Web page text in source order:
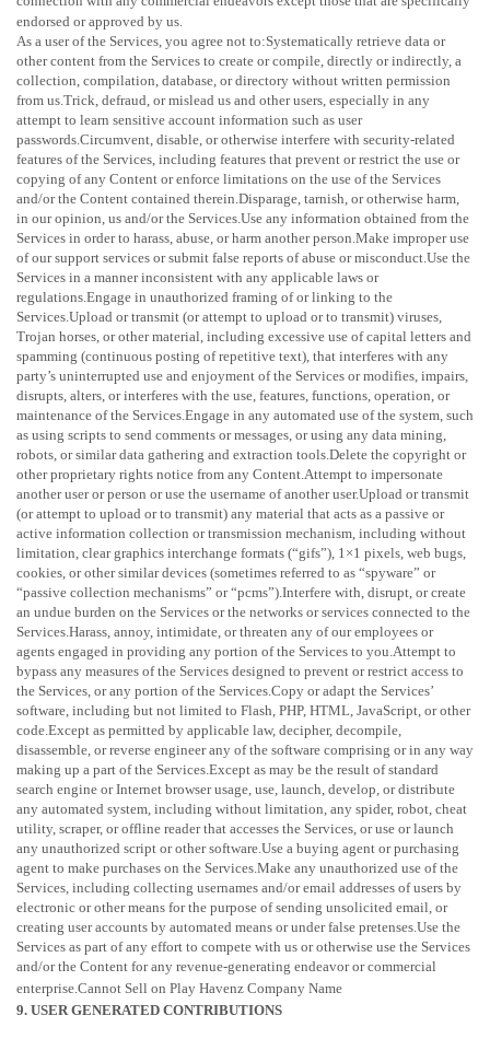
endorsed or approved by us.
As a user of the Services, you agree not to:Systematically retrieve data or
other content from the Services to create or compile, directly or indirectly, a
collection, compilation, database, or directory without written permission
from us.Trick, defraud, or mislead us and other users, especially in any
attempt to learn sensitive account information such as user
passwords.Circumvent, disable, or otherwise interfere with security-related
features of the Services, including features that prevent or restrict the use or
copying of any Content or enforce limitations on the use of the Services
and/or the Content contained therein.Disparage, tarnish, or otherwise harm,
in our opinion, us and/or the Services.Use any information obtained from the
Services in order to harass, abuse, or harm another person.Make improper use
of our support services or submit false reports of abuse or misconduct.Use the
Services in a manner inconsistent with any applicable laws or
regulations.Engage in unauthorized framing of or linking to the
Services.Upload or transmit (or attempt to upload or to transmit) viruses,
Trojan horses, or other material, including excessive use of capital letters and
spamming (continuous posting of repetitive text), that interferes with any
party’s uninterrupted use and enjoyment of the Services or modifies, impairs,
disrupts, alters, or interferes with the use, features, functions, operation, or
maintenance of the Services.Engage in any automated use of the system, such
as using scripts to send comments or messages, or using any data mining,
robots, or similar data gathering and extraction tools.Delete the copyright or
other proprietary rights notice from any Content.Attempt to impersonate
another user or person or use the username of another user.Upload or transmit
(or attempt to upload or to transmit) any material that acts as a passive or
active information collection or transmission mechanism, including without
limitation, clear graphics interchange formats (“gifs”), 1×1 pixels, web bugs,
cookies, or other similar devices (sometimes referred to as “spyware” or
“passive collection mechanisms” or “pcms”).Interfere with, disrupt, or create
an undue burden on the Services or the networks or services connected to the
Services.Harass, annoy, intimidate, or threaten any of our employees or
agents engaged in providing any portion of the Services to you.Attempt to
bypass any measures of the Services designed to prevent or restrict access to
the Services, or any portion of the Services.Copy or adapt the Services’
software, including but not limited to Flash, PHP, HTML, JavaScript, or other
code.Except as permitted by applicable law, decipher, decompile,
disassemble, or reverse engineer any of the software comprising or in any way
making up a part of the Services.Except as may be the result of standard
search engine or Internet browser usage, use, launch, develop, or distribute
any automated system, including without limitation, any spider, robot, cheat
utility, scraper, or offline reader that accesses the Services, or use or launch
any unauthorized script or other software.Use a buying agent or purchasing
agent to make purchases on the Services.Make any unauthorized use of the
Services, including collecting usernames and/or email addresses of users by
electronic or other means for the purpose of sending unsolicited email, or
creating user accounts by automated means or under false pretenses.Use the
Services as part of any effort to compete with us or otherwise use the Services
and/or the Content for any revenue-generating endeavoror commercial
enterprise.Cannot Sell on Play Havenz Company Name
9. USER GENERATED CONTRIBUTIONS